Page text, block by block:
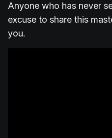
Anyone who has never
excuse to share this
you.